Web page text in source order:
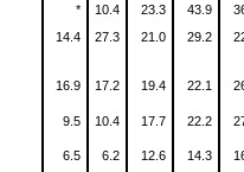
* 10.4 23.3 43.9
14.4 27.3 21.0 29.2
16.9 17.2 19.4 22.1
9.5 10.4 17.7 22.2
6.5 6.2 12.6 14.3